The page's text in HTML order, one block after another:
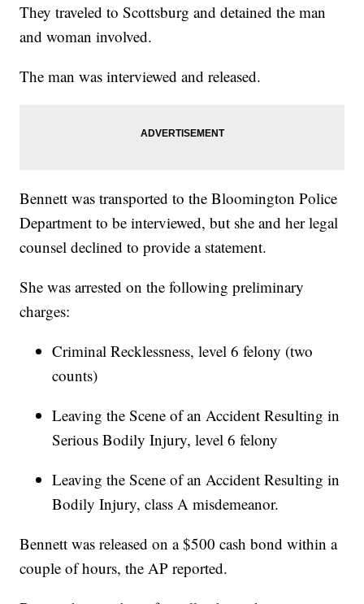
They traveled to Scottsburg and detained the man
and woman involved.
The man was interviewed and released.
Bennett was transported to the Bloomington Police
Department to be interviewed, but she and her legal
counsel declined to provide a statement.
She was arrested on the following preliminary
charges:
Criminal Recklessness, level 6 felony (two
counts)
Leaving the Scene of an Accident Resulting in
Serious Bodily Injury, level 6 felony
Leaving the Scene of an Accident Resulting in
Bodily Injury, class A misdemeanor.
Bennett was released on a $500 cash bond within a
couple of hours, the AP reported.